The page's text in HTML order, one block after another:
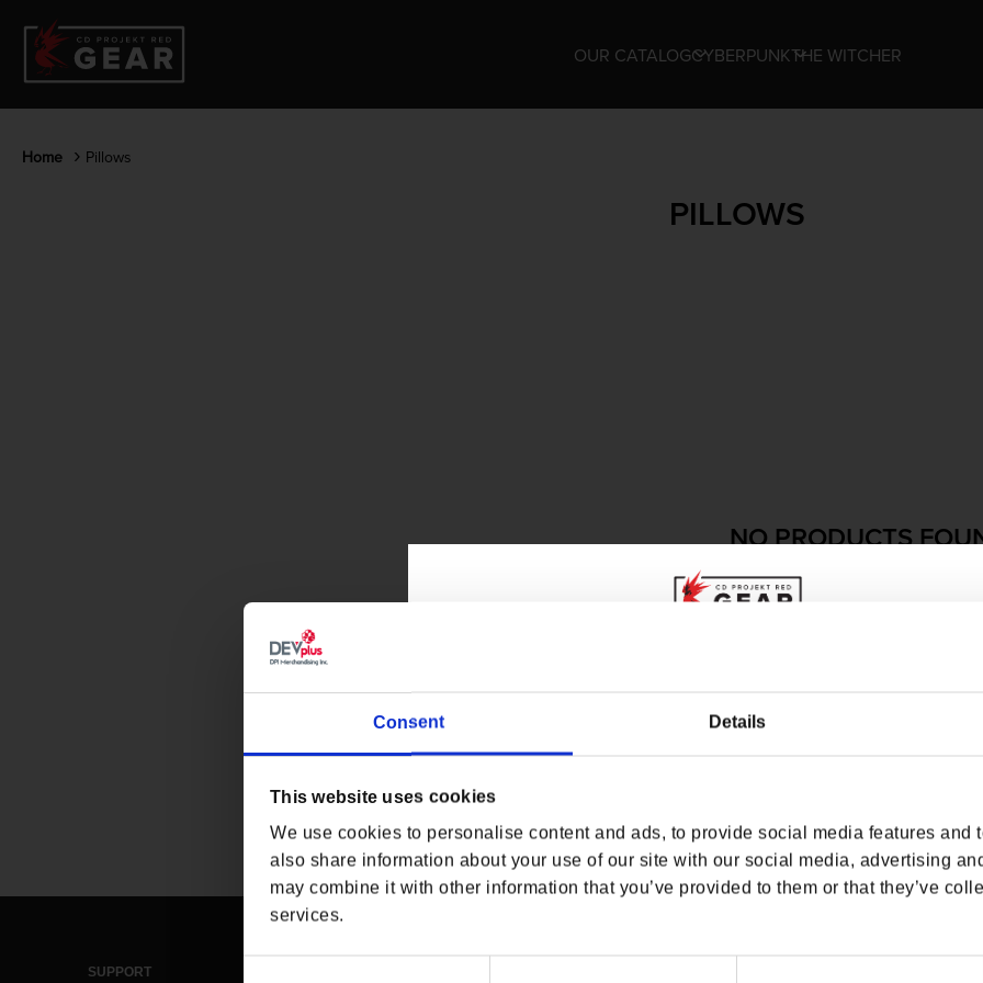
Consent Details
This website uses cookies
We use cookies to personalise content and ads, to provide social media features and
also share information about your use of our site with our social media, advertising
may combine it with other information that you’ve provided to them or that they’ve
services.
ENGLISH
OUR CATALOGCYBERPUNKTHE WITCHER
Home Pillows
PILLOWS
NO PRODUCTS
USE FEWER FILTERS OR
SUPPORT